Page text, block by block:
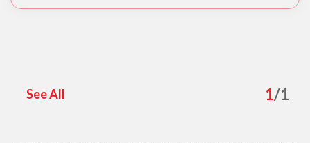
See All 1/1